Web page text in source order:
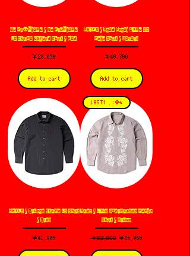
No Pr👽blemo / No Problemo
LS Stripe Oxford Shirt / Red
価格
￥28,050
Add to cart
ARIES / Aged Angel Camo SS
Polo Shirt / Desert
価格
￥40,700
Add to cart
ARIES / Grunge Stripe LS Shirt
/ Grey
価格
￥42,900
LAST1 .:✤*
Aries / Lace Overprinted Poplin
Shirt / Brown
通常価格
￥52,800 セール価格
￥36,960